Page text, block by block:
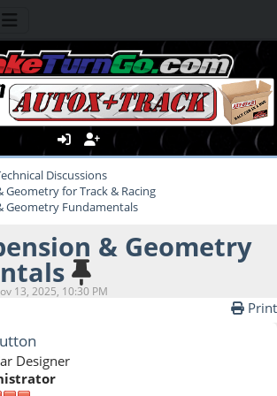
Discussions
Geometry for Track & Racing
Geometry Fundamentals
& Geometry
13, 2025, 10:30 PM
Print
Designer